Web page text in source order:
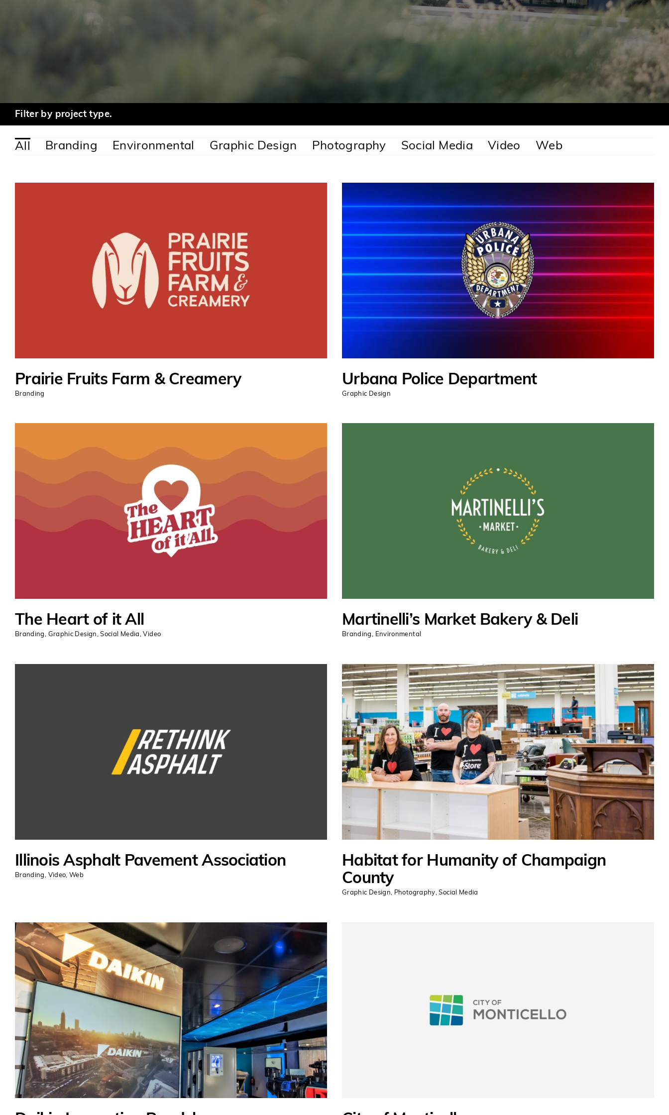
Filter by project type.
All Branding Environmental Graphic Design Photography Social Media Video Web
Prairie Fruits Farm & Creamery
Branding
Urbana Police Department
Graphic Design
The Heart of it All
Branding, Graphic Design,Social Media,Video
Martinelli’s Market Bakery & Deli
Branding, Environmental
Illinois Asphalt Pavement Association
Branding, Video,Web
Habitat for Humanity of Champaign
County
Graphic Design, Photography,Social Media